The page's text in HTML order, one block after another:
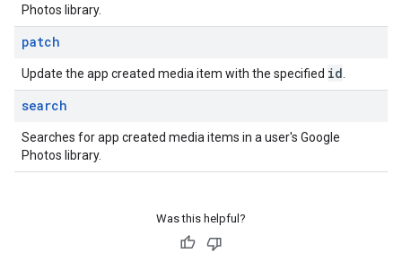
Photos library.
patch
Update the app created media item with the specified id
search
Searches for app created media items in a user's Google
Photos library.
Was this helpful?